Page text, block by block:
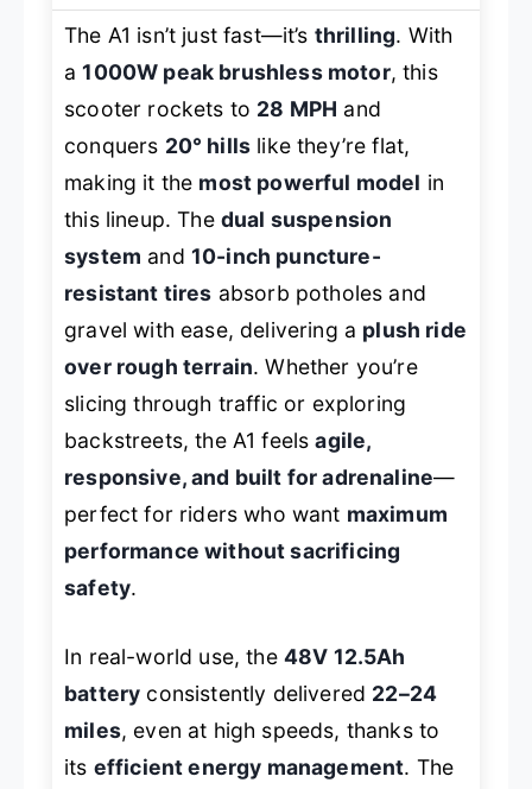
The A1 isn’t just fast—it’s thrilling. With
a1000W peak brushless motor, this
scooter rockets to 28 MPH and
conquers 20° hills like they’re flat,
making it the most powerful model in
this lineup. The dual suspension
system and 10-inch puncture-
resistant tires absorb potholes and
gravel with ease, delivering a plush ride
over rough terrain. Whether you’re
slicing through traffic or exploring
backstreets, the A1 feelsagile,
responsive, and built for adrenaline—
perfect for riders who want maximum
performance without sacrificing
safety.
In real-world use, the 48V 12.5Ah
battery consistently delivered 22–24
miles, even at high speeds, thanks to
its efficient energy management. The